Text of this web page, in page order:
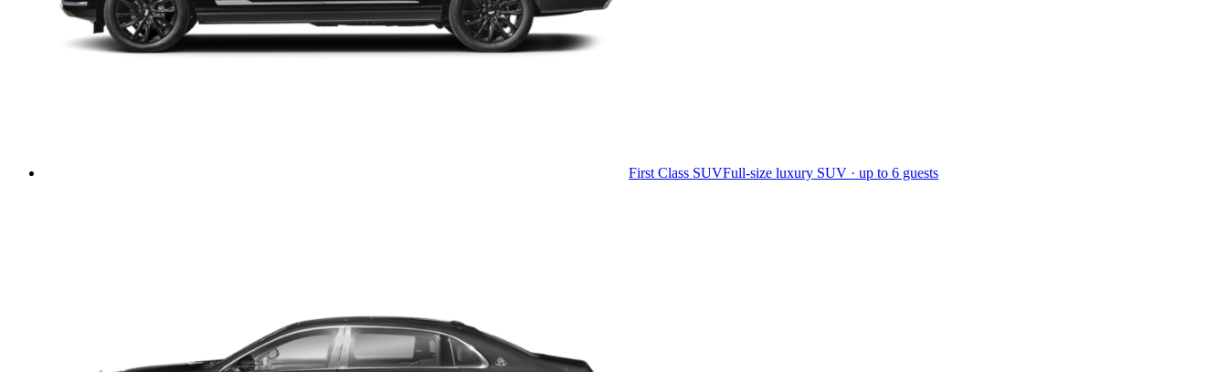
First Class SUVFull-size luxury SUV · up to 6 guests